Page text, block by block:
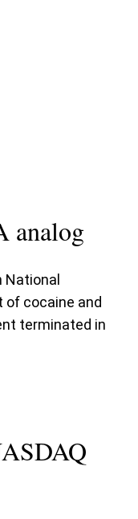
analog
National
of cocaine and
terminated in